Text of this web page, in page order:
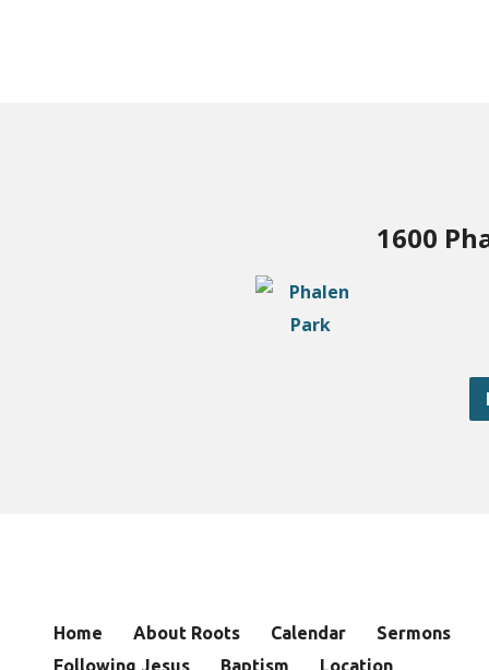
1600
Home About Roots Calendar
Sermons
Following Jesus
Baptism Location